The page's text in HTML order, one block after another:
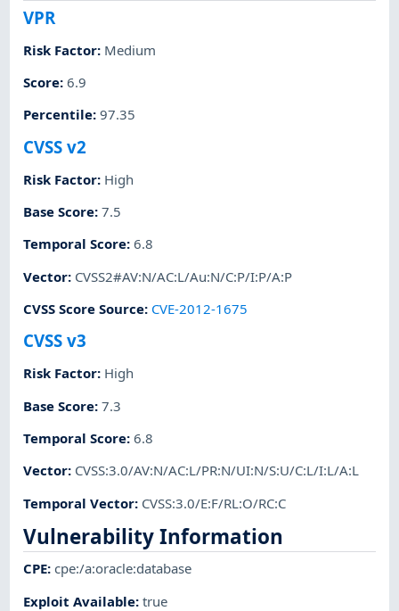
VPR
Risk Factor: Medium
Score:6.9
Percentile:97.35
CVSS v2
Risk Factor: High
Base Score:7.5
Temporal Score:6.8
Vector: CVSS2#AV:N/AC:L/Au:N/C:P/I:P/A:P
CVSS Score Source: CVE-2012-1675
CVSS v3
Risk Factor: High
Base Score:7.3
Temporal Score:6.8
Vector: CVSS:3.0/AV:N/AC:L/PR:N/UI:N/S:U/C:L/I:L/A:L
Temporal Vector: CVSS:3.0/E:F/RL:O/RC:C
Vulnerability Information
CPE:cpe:/a:oracle:database
Exploit Available:true